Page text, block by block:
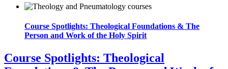
Course Spotlights: Theological Foundations & The
Person and Work of the Holy Spirit
Course Spotlights: Theological